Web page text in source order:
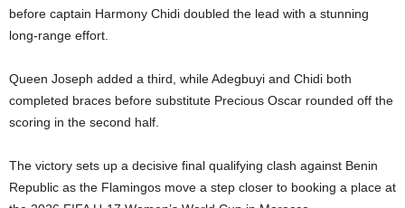
before captain Harmony Chidi doubled the lead with a stunning
long-range effort.
Queen Joseph added a third, while Adegbuyi and Chidi both
completed braces before substitute Precious Oscar rounded off the
scoring in the second half.
The victory sets up a decisive final qualifying clash against Benin
Republic as the Flamingos move a step closer to booking a place at